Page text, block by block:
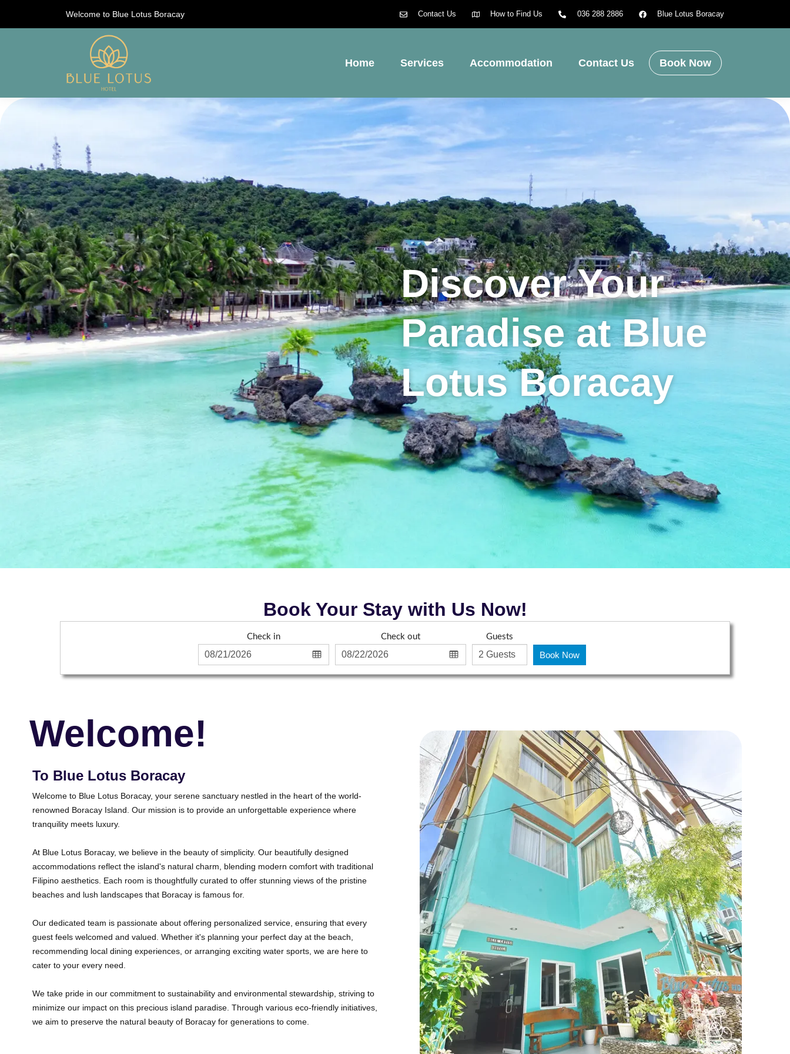
Welcome to Blue Lotus Boracay Contact Us How to Find Us 036 288 2886 Blue Lotus Boracay
Home Services Accommodation Contact Us Book Now
Discover Your
Paradise at Blue
Lotus Boracay
Book Your Stay with Us Now!
Check in Check out Guests
Book Now
Welcome!
To Blue Lotus Boracay
Welcome to Blue Lotus Boracay, your serene sanctuary nestled in the heart of the world-
renowned Boracay Island. Our mission is to provide an unforgettable experience where
tranquility meets luxury.
At Blue Lotus Boracay, we believe in the beauty of simplicity. Our beautifully designed
accommodations reflect the island's natural charm, blending modern comfort with traditional
Filipino aesthetics. Each room is thoughtfully curated to offer stunning views of the pristine
beaches and lush landscapes that Boracay is famous for.
Our dedicated team is passionate about offering personalized service, ensuring that every
guest feels welcomed and valued. Whether it's planning your perfect day at the beach,
recommending local dining experiences, or arranging exciting water sports, we are here to
cater to your every need.
We take pride in our commitment to sustainability and environmental stewardship, striving to
minimize our impact on this precious island paradise. Through various eco-friendly initiatives,
we aim to preserve the natural beauty of Boracay for generations to come.